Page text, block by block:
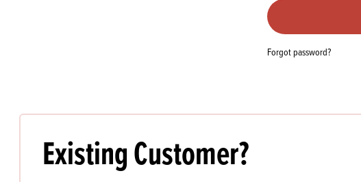
available to bakeries and producers
throughout Ireland & the UK.
Flours
Icings,
& Inclusions
Biscuits
Forgot password?
Existing Customer?